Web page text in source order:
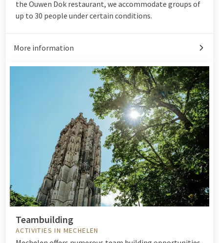
the Ouwen Dok restaurant, we accommodate groups of
up to 30 people under certain conditions.
More information
Teambuilding
ACTIVITIES IN MECHELEN